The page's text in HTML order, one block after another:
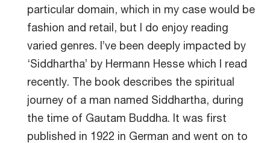
particular domain, which in my case would be
fashion and retail, but I do enjoy reading
varied genres. I’ve been deeply impacted by
‘Siddhartha’ by Hermann Hesse which I read
recently. The book describes the spiritual
journey of a man named Siddhartha, during
the time of Gautam Buddha. It was first
published in 1922 in German and went on to